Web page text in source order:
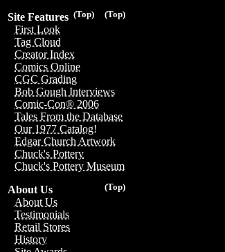
(Top)
(Top)
Site Features
First Look
Tag Cloud
Creator Index
Comics Online
CGC Grading
Bob Gough Interviews
Comic-Con® 2006
Tales From the Database
Our 1977 Catalog!
Edgar Church Artwork
Chuck's Pottery
Chuck's Pottery Museum
(Top)
About Us
About Us
Testimonials
Retail Stores
History